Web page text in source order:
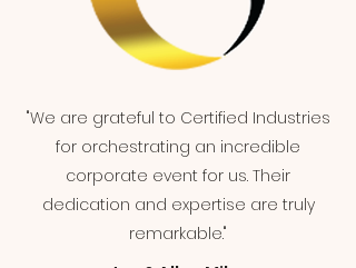
"We are grateful to Certified Industries
for orchestrating an incredible
corporate event for us. Their
dedication and expertise are truly
remarkable."